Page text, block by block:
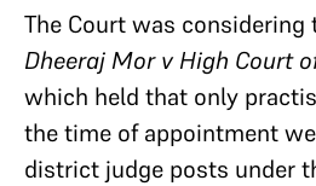
The Court was
Dheeraj Mor v High Court
which held that only
the time of appointment
district judge posts under